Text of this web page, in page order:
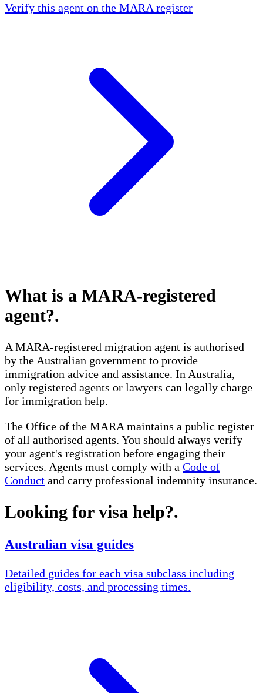
Verify this agent on the MARA register
What is a MARA-registered
agent?.
A MARA-registered migration agent is authorised
by the Australian government to provide
immigration advice and assistance. In Australia,
only registered agents or lawyers can legally charge
for immigration help.
The Office of the MARA maintains a public register
of all authorised agents. You should always verify
your agent's registration before engaging their
services. Agents must comply with a Code of
Conduct and carry professional indemnity insurance.
Looking for visa help?.
Australian visa guides
Detailed guides for each visa subclass including
eligibility, costs, and processing times.